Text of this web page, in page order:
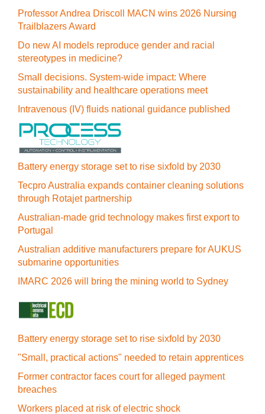
Professor Andrea Driscoll MACN wins 2026 Nursing
Trailblazers Award
Do new AI models reproduce gender and racial
stereotypes in medicine?
Small decisions. System-wide impact: Where
sustainability and healthcare operations meet
Intravenous (IV) fluids national guidance published
Battery energy storage set to rise sixfold by 2030
Tecpro Australia expands container cleaning solutions
through Rotajet partnership
Australian-made grid technology makes first export to
Portugal
Australian additive manufacturers prepare for AUKUS
submarine opportunities
IMARC 2026 will bring the mining world to Sydney
Battery energy storage set to rise sixfold by 2030
"Small, practical actions" needed to retain apprentices
Former contractor faces court for alleged payment
breaches
Workers placed at risk of electric shock